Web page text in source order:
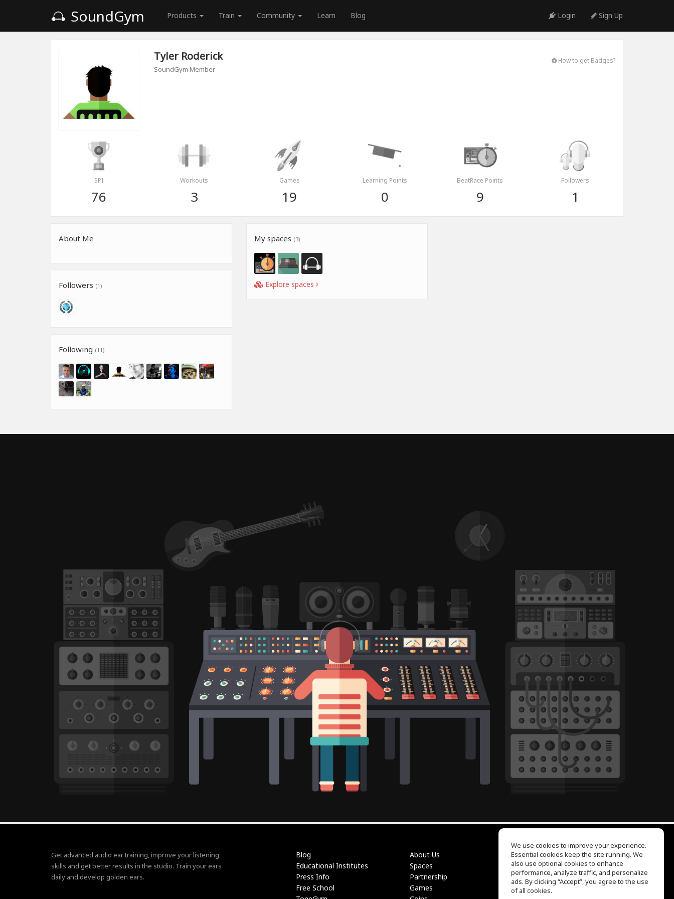
SoundGym Products Train Community Learn Blog Login Sign Up
Tyler Roderick
SoundGym Member
How to get Badges?
SPI
76
Workouts
3
Games
19
Learning Points
0
BeatRace Points
9
Followers
1
About Me
Followers (1)
Following (11)
My spaces (3)
Explore spaces
Get advanced audio ear training, improve your listening
skills and get better results in the studio. Train your ears
daily and develop golden ears.
Blog
Educational Institutes
Press Info
Free School
About Us
Spaces
Partnership
Games
EQ Ear Training
Drum Machine
Help Center
Terms of Use
We use cookies to improve your experience.
Essential cookies keep the site running. We
also use optional cookies to enhance
performance, analyze traffic, and personalize
ads. By clicking “Accept”, you agree to the use
of all cookies.